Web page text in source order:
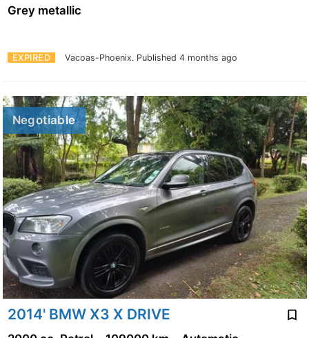
EXPIRED Vacoas-Phoenix. Published 4 months ago
Grey metallic
Negotiable
2014' BMW X3 X DRIVE